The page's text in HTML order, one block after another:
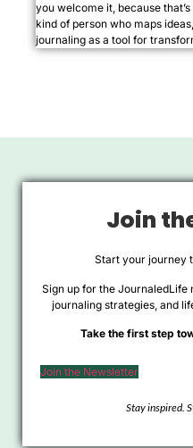
you welcome it, because
kind of person who maps
journaling as a tool for
Join
Start your journey
Sign up for the
journaling strategies, and
Take the first step
Join the Newsletter
Stay inspired.